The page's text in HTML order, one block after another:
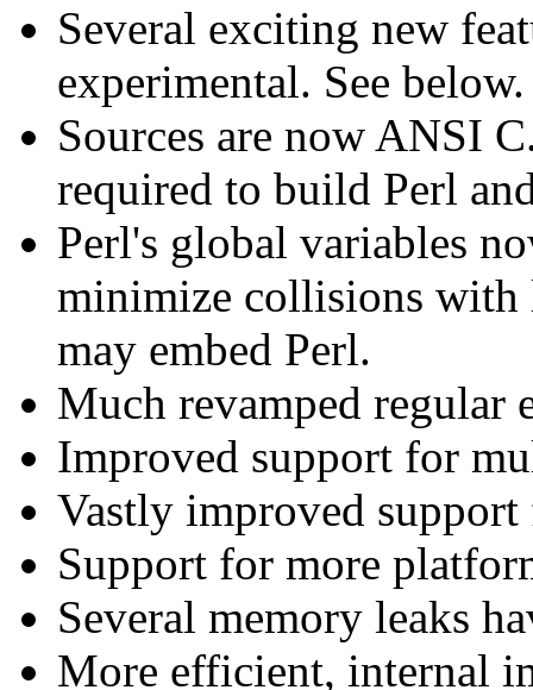
Several exciting new
experimental. See below.
Sources are now ANSI
required to build Perl
Perl's global variables
minimize collisions with
may embed Perl.
Much revamped regular
Improved support for
Vastly improved
Support for more
Several memory leaks
More efficient, internal